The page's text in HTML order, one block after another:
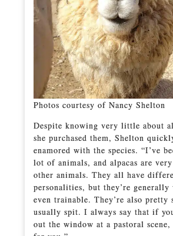
Photos courtesy of Nancy Shelton
Despite knowing very little about
she purchased them, Shelton
enamored with the species. “I’ve
lot of animals, and alpacas are
other animals. They all have
personalities, but they’re generally
even trainable. They’re also pretty
usually spit. I always say that if
out the window at a pastoral scene,